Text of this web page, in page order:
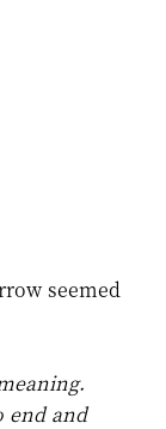
seemed
end and